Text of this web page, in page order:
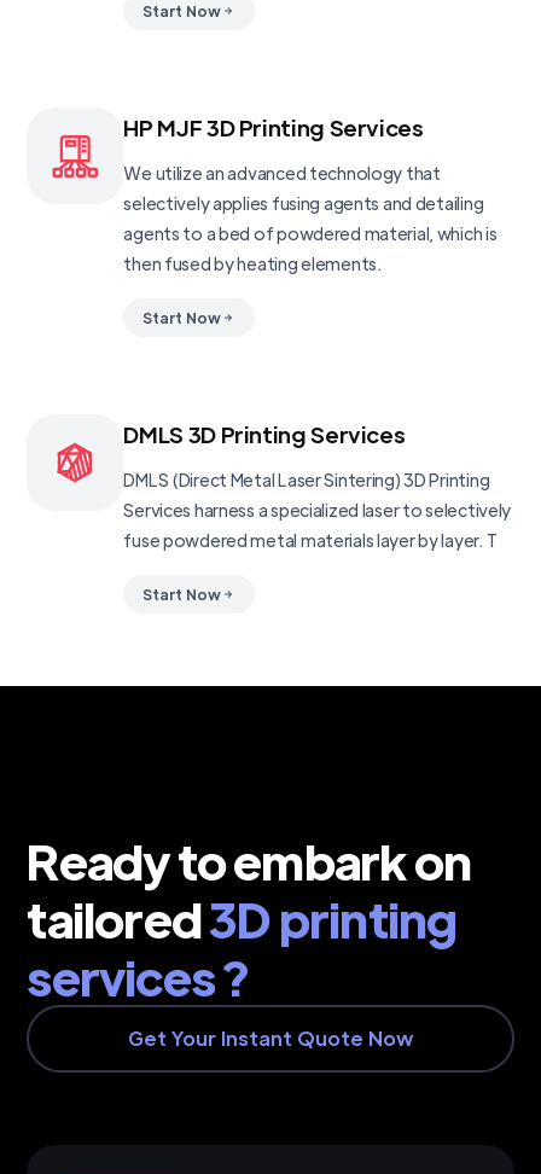
Start Now
HP MJF 3D Printing Services
We utilize an advanced technology that
selectively applies fusing agents and detailing
agents to a bed of powdered material, which is
then fused by heating elements.
Start Now
DMLS 3D Printing Services
DMLS (Direct Metal Laser Sintering) 3D Printing
Services harness a specialized laser to selectively
fuse powdered metal materials layer by layer. T
Start Now
Ready to embark on
tailored3D printing
services ?
Get Your Instant Quote Now